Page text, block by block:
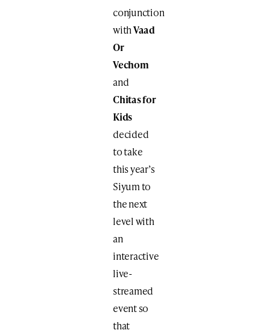
conjunction
withVaad
Or
Vechom
and
Chitas for
Kids
decided
to take
this year’s
Siyum to
the next
level with
an
interactive
live-
streamed
event so
that